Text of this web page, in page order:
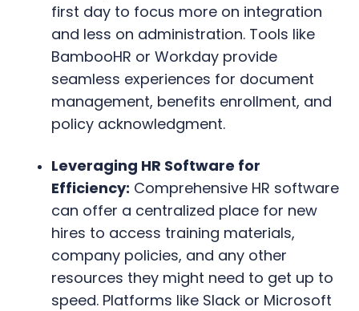
first day to focus more on integration
and less on administration. Tools like
BambooHR or Workday provide
seamless experiences for document
management, benefits enrollment, and
policy acknowledgment.
Leveraging HR Software for
Efficiency: Comprehensive HR software
can offer a centralized place for new
hires to access training materials,
company policies, and any other
resources they might need to get up to
speed. Platforms like Slack or Microsoft